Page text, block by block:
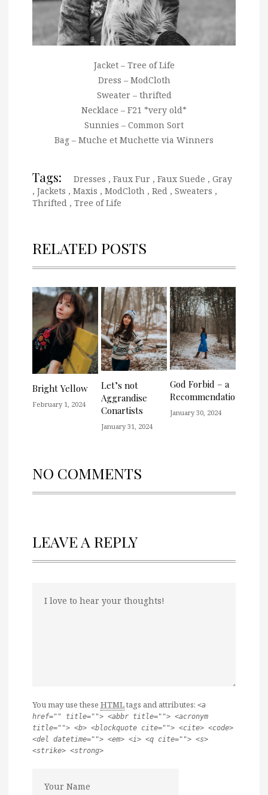
Jacket – Tree of Life
Dress – ModCloth
Sweater – thrifted
Necklace – F21 *very old*
Sunnies – Common Sort
Bag – Muche et Muchette via Winners
Tags: Dresses , Faux Fur , Faux Suede , Gray
, Jackets , Maxis , ModCloth , Red , Sweaters ,
Thrifted , Tree of Life
RELATED POSTS
Bright Yellow
February 1, 2024
Let’s not
Aggrandise
Conartists
January 31, 2024
God Forbid – a
Recommendation
January 30, 2024
NO COMMENTS
LEAVE A REPLY
You may use these HTMLtags and attributes: <a
href="" title=""> <abbr title=""> <acronym
title=""> <b> <blockquote cite=""> <cite> <code>
<del datetime=""> <em> <i> <q cite=""> <s>
<strike> <strong>